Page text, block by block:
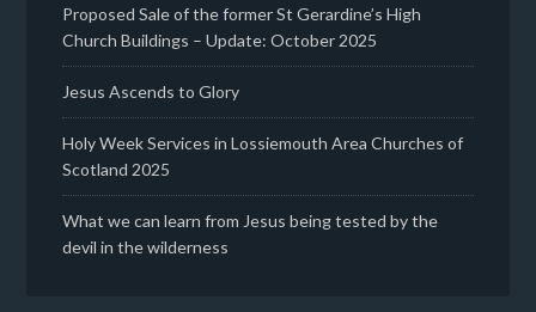
Proposed Sale of the former St Gerardine’s High
Church Buildings – Update: October 2025
Jesus Ascends to Glory
Holy Week Services in Lossiemouth Area Churches of
Scotland 2025
What we can learn from Jesus being tested by the
devil in the wilderness